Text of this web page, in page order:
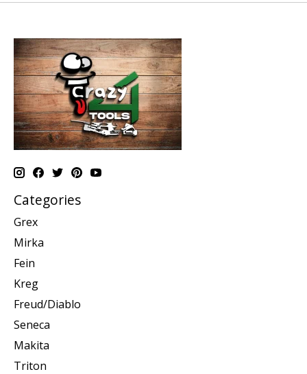
Categories
Grex
Mirka
Fein
Kreg
Freud/Diablo
Seneca
Makita
Triton